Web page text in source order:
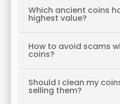
Which ancient coins
highest value?
How to avoid scams
coins?
Should I clean my
selling them?